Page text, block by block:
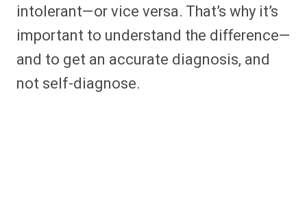
intolerant—or vice versa. That’s why it’s
important to understand the difference—
and to get an accurate diagnosis, and
not self-diagnose.